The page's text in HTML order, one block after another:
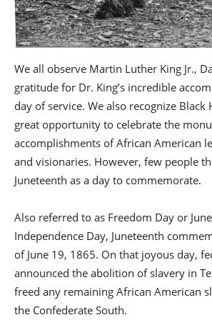
We all observe Martin Luther King Jr.,
gratitude for Dr. King’s incredible
day of service. We also recognize
great opportunity to celebrate the
accomplishments of African American
and visionaries. However, few people
Juneteenth as a day to commemorate.
Also referred to as Freedom Day or
Independence Day, Juneteenth
of June 19, 1865. On that joyous day,
announced the abolition of slavery in
freed any remaining African American
the Confederate South.